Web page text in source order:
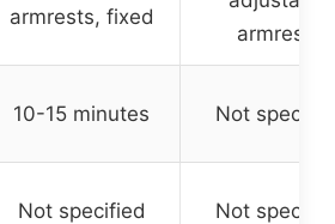
armrests, fixed
armrests
10-15 minutes Not
Not specified Not